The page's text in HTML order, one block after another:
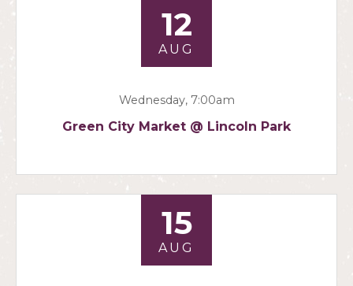
12
AUG
Wednesday, 7:00am
Green City Market @ Lincoln Park
15
AUG